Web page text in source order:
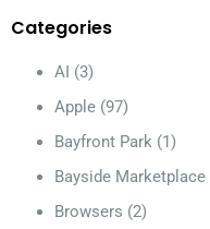
Categories
AI (3)
Apple (97)
Bayfront Park (1)
Bayside Marketplace
Browsers (2)